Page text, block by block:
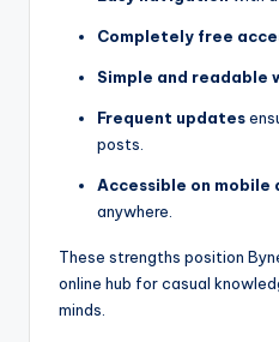
Completely free
Simple and readable
Frequent updates
posts.
Accessible on mobile
anywhere.
These strengths position
online hub for casual
minds.